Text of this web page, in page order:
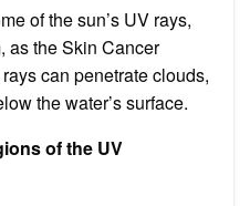
of the sun’s UV rays,
as the Skin Cancer
can penetrate clouds,
the water’s surface.
of the UV